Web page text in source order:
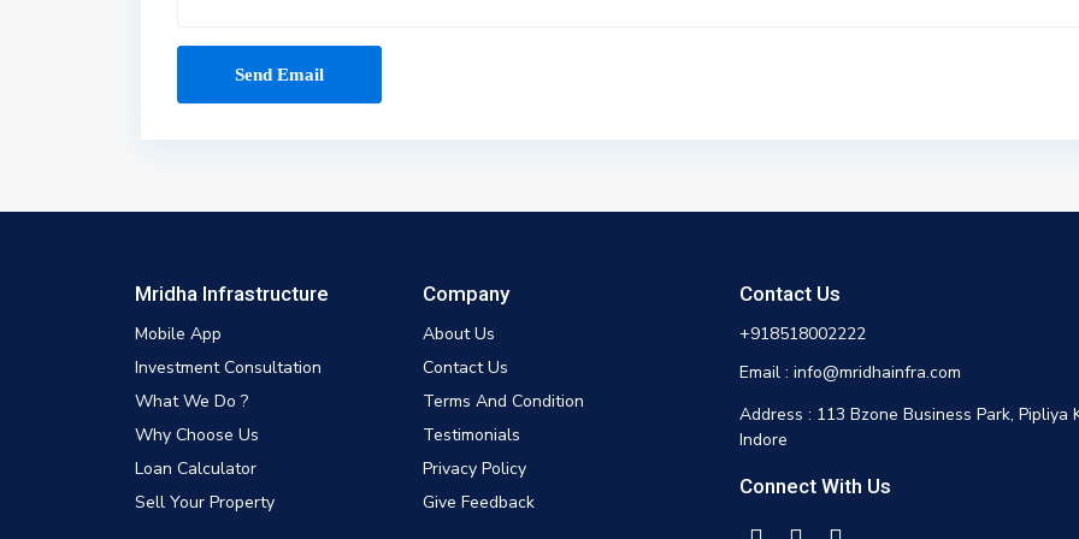
Mridha Infrastructure
Mobile App
Investment Consultation
What We Do ?
Why Choose Us
Loan Calculator
Sell Your Property
Company
About Us
Contact Us
Terms And Condition
Testimonials
Privacy Policy
Give Feedback
Contact Us
+918518002222
Email : info@mridhainfra.com
Address : 113 Bzone Business Park, Pipliya
Indore
Connect With Us